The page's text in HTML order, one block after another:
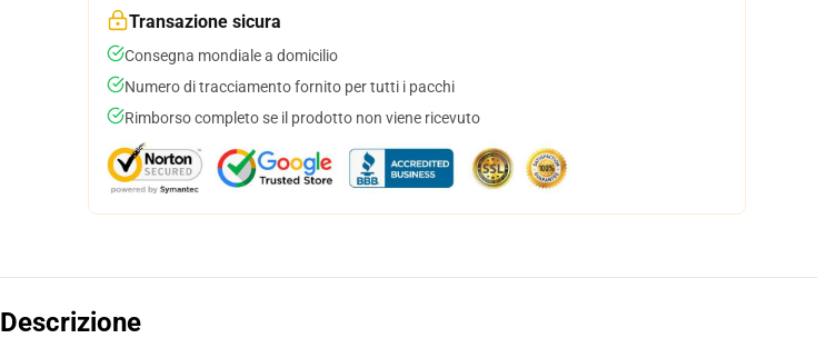
Transazione sicura
Consegna mondiale a domicilio
Numero di tracciamento fornito per tutti i pacchi
Rimborso completo se il prodotto non viene ricevuto
Descrizione